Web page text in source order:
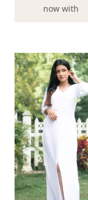
now with